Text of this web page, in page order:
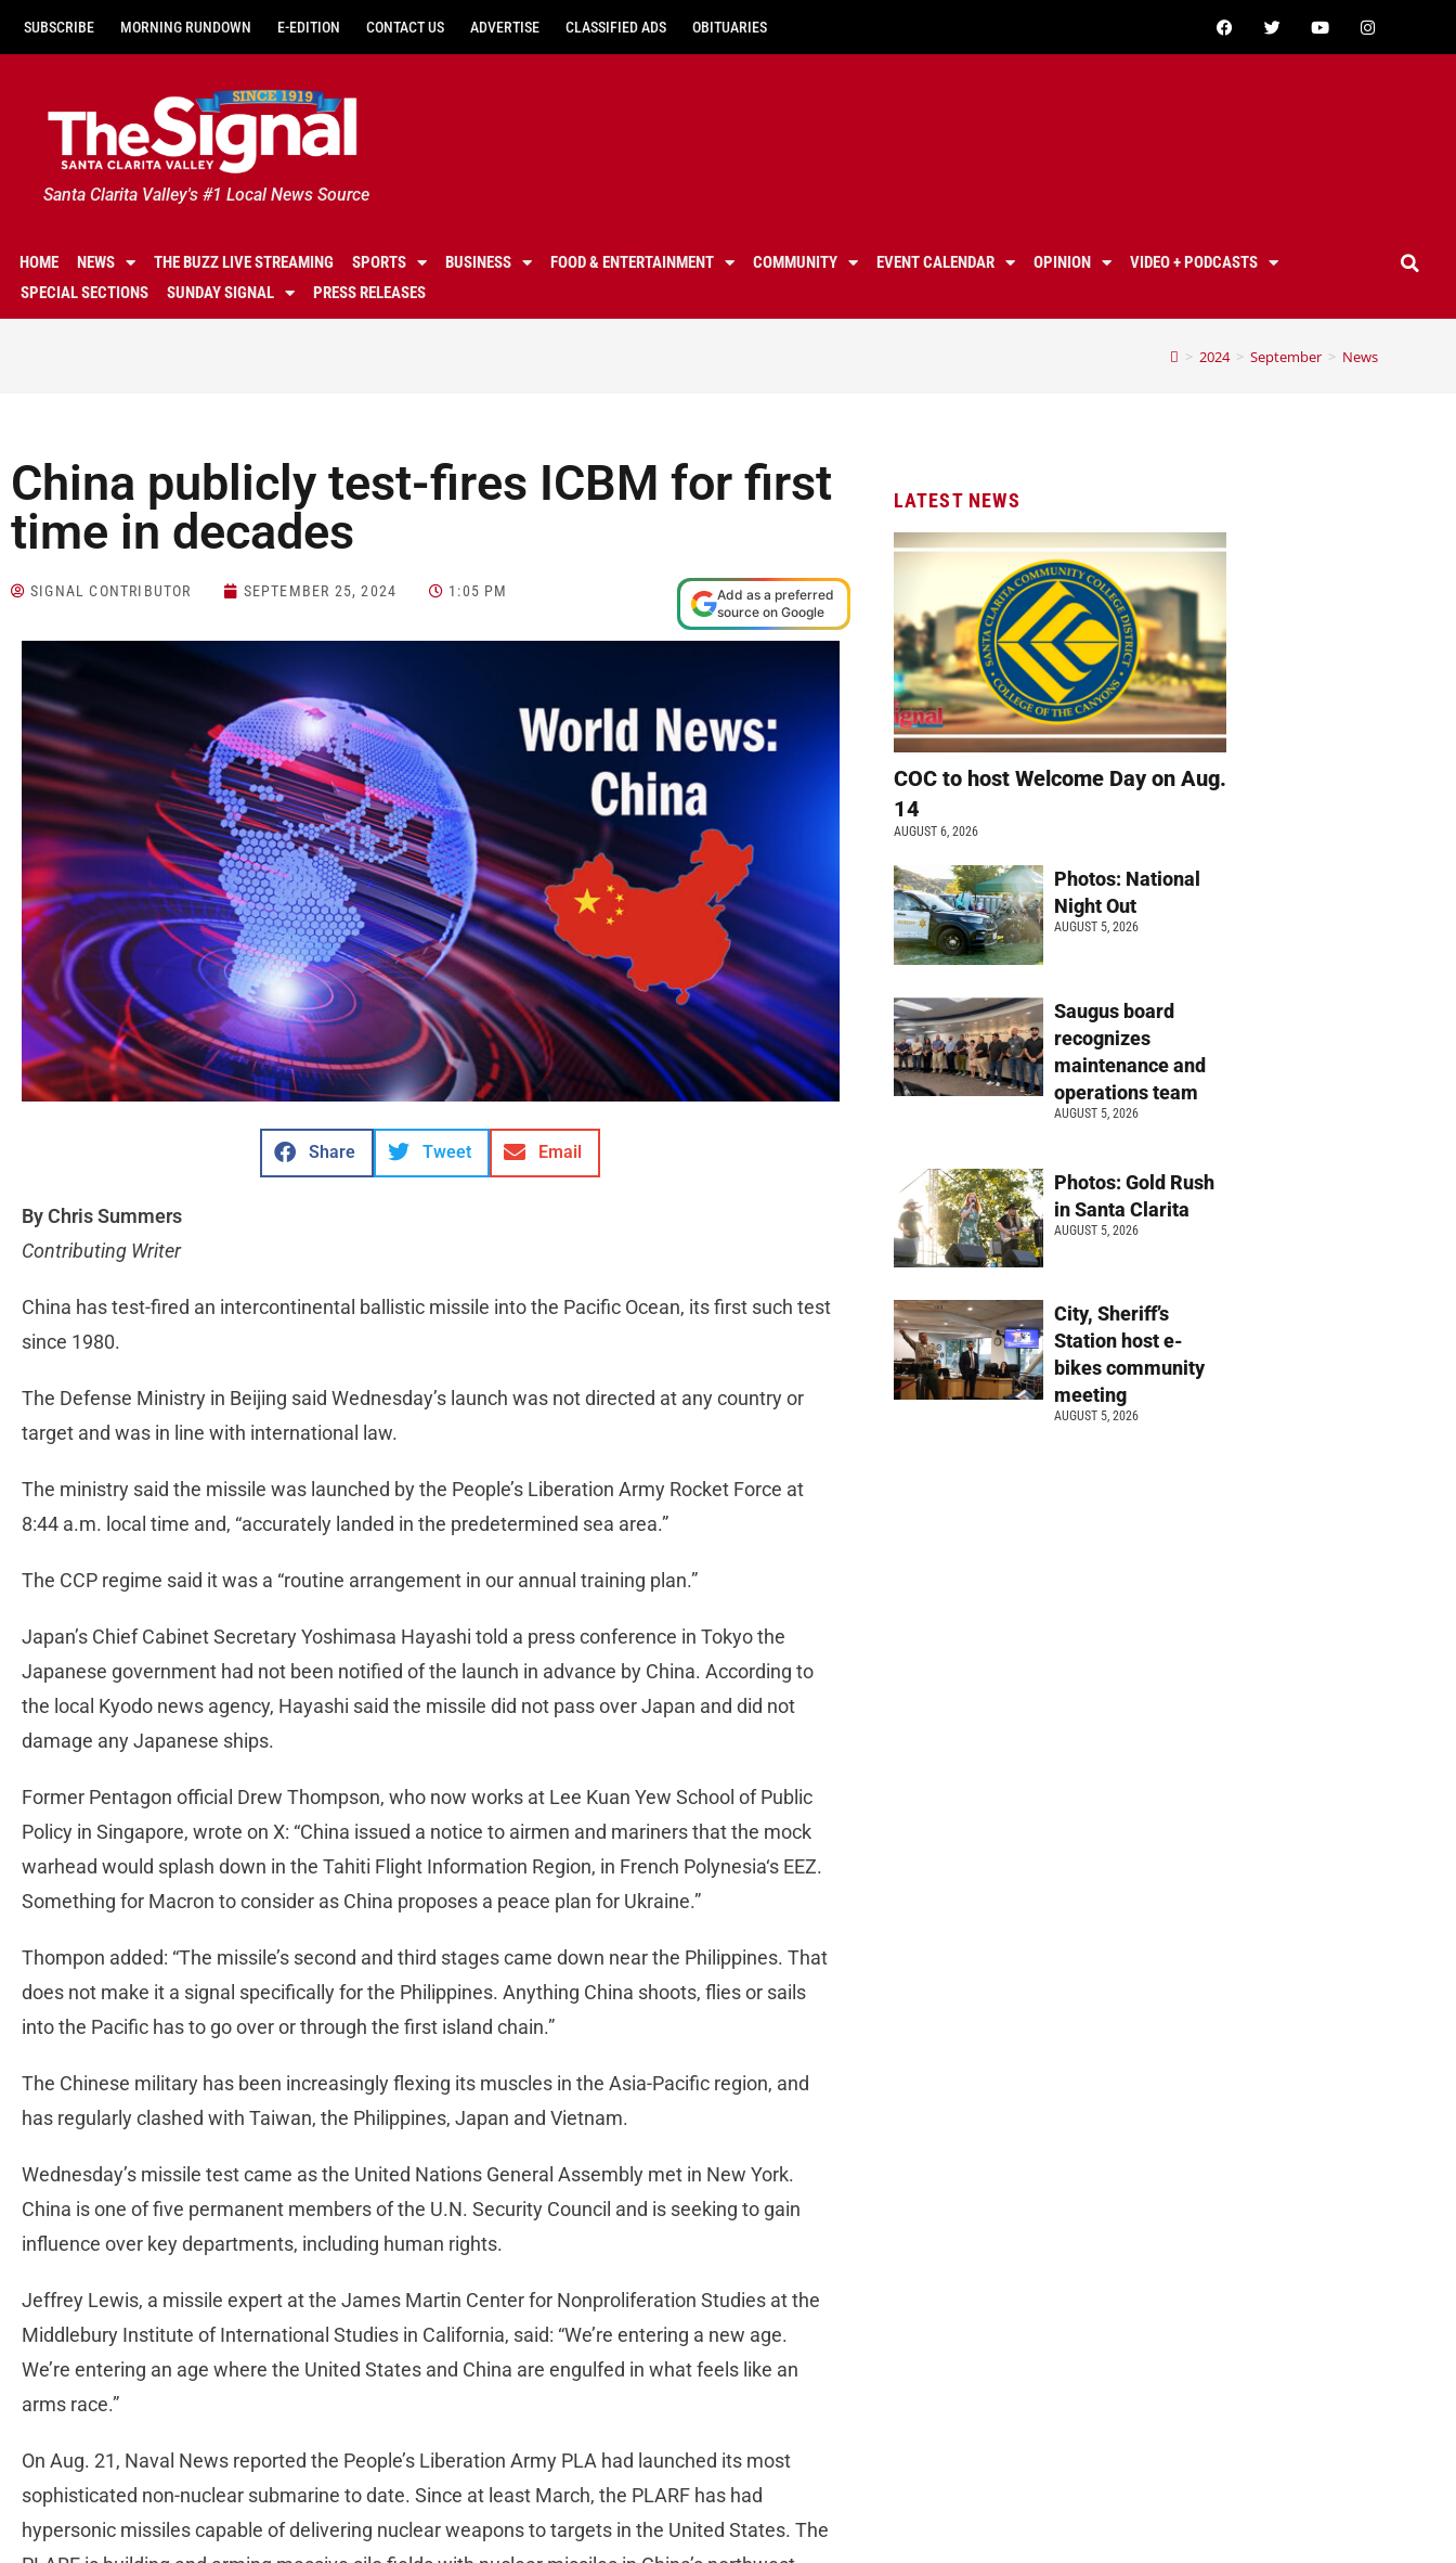
SUBSCRIBE MORNING RUNDOWN E-EDITION CONTACT US ADVERTISE CLASSIFIED ADS OBITUARIES
Santa Clarita Valley's #1 Local News Source
HOME NEWS THE BUZZ LIVE STREAMING SPORTS BUSINESS FOOD & ENTERTAINMENT COMMUNITY EVENT CALENDAR OPINION
VIDEO + PODCASTS
SPECIAL SECTIONS
SUNDAY SIGNAL PRESS RELEASES
> 2024 > September > News
China publicly test-fires ICBM for first
time in decades
SIGNAL CONTRIBUTOR SEPTEMBER 25, 2024 1:05 PM
Add as a preferred
source on Google
Share Tweet Email
By Chris Summers
Contributing Writer
China has test-fired an intercontinental ballistic missile into the Pacific Ocean, its first such test
since 1980.
The Defense Ministry in Beijing said Wednesday’s launch was not directed at any country or
target and was in line with international law.
The ministry said the missile was launched by the People’s Liberation Army Rocket Force at
8:44 a.m. local time and, “accurately landed in the predetermined sea area.”
The CCP regime said it was a “routine arrangement in our annual training plan.”
Japan’s Chief Cabinet Secretary Yoshimasa Hayashi told a press conference in Tokyo the
Japanese government had not been notified of the launch in advance by China. According to
the local Kyodo news agency, Hayashi said the missile did not pass over Japan and did not
damage any Japanese ships.
Former Pentagon official Drew Thompson, who now works at Lee Kuan Yew School of Public
Policy in Singapore, wrote on X: “China issued a notice to airmen and mariners that the mock
warhead would splash down in the Tahiti Flight Information Region, in French Polynesia‘s EEZ.
Something for Macron to consider as China proposes a peace plan for Ukraine.”
Thompon added: “The missile’s second and third stages came down near the Philippines. That
does not make it a signal specifically for the Philippines. Anything China shoots, flies or sails
into the Pacific has to go over or through the first island chain.”
The Chinese military has been increasingly flexing its muscles in the Asia-Pacific region, and
has regularly clashed with Taiwan, the Philippines, Japan and Vietnam.
Wednesday’s missile test came as the United Nations General Assembly met in New York.
China is one of five permanent members of the U.N. Security Council and is seeking to gain
influence over key departments, including human rights.
Jeffrey Lewis, a missile expert at the James Martin Center for Nonproliferation Studies at the
Middlebury Institute of International Studies in California, said: “We’re entering a new age.
We’re entering an age where the United States and China are engulfed in what feels like an
arms race.”
On Aug. 21, Naval News reported the People’s Liberation Army PLA had launched its most
sophisticated non-nuclear submarine to date. Since at least March, the PLARF has had
hypersonic missiles capable of delivering nuclear weapons to targets in the United States. The
LATEST NEWS
COC to host Welcome Day on Aug.
14
AUGUST 6, 2026
Photos: National
Night Out
AUGUST 5, 2026
Saugus board
recognizes
maintenance and
operations team
AUGUST 5, 2026
Photos: Gold Rush
in Santa Clarita
AUGUST 5, 2026
City, Sheriff’s
Station host e-
bikes community
meeting
AUGUST 5, 2026